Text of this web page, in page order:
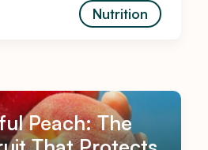
Nutrition
Peach: The